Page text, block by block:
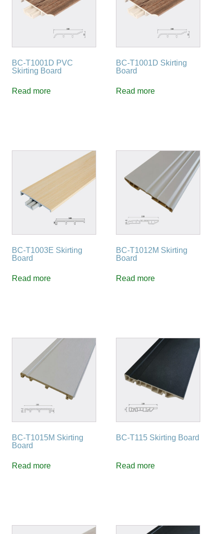
BC-T1001D PVC
Skirting Board
Read more
BC-T1001D Skirting
Board
Read more
BC-T1003E Skirting
Board
Read more
BC-T1012M Skirting
Board
Read more
BC-T1015M Skirting
Board
Read more
BC-T115 Skirting Board
Read more